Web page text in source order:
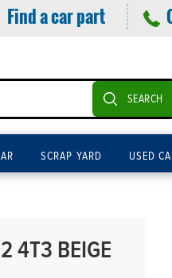
Find a car part
SEARCH
SCRAP YARD USED
4T3 BEIGE